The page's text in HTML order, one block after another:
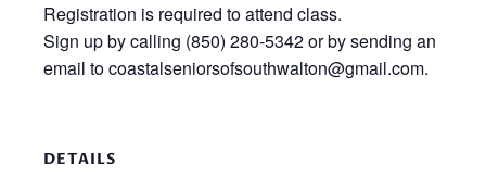
Registration is required to attend class.
Sign up by calling (850) 280-5342 or by sending an
email to coastalseniorsofsouthwalton@gmail.com.
DETAILS